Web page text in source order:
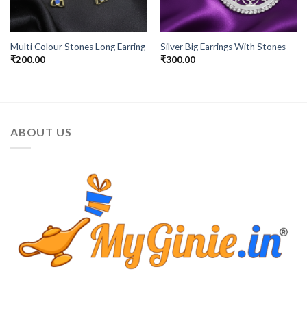
Multi Colour Stones Long Earring
₹200.00
Silver Big Earrings With Stones
₹300.00
ABOUT US